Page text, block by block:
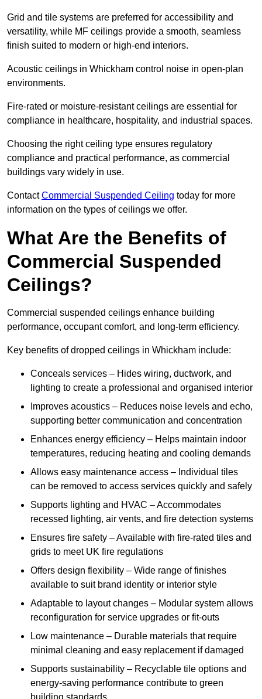
Grid and tile systems are preferred for accessibility and
versatility, while MF ceilings provide a smooth, seamless
finish suited to modern or high-end interiors.
Acoustic ceilings in Whickham control noise in open-plan
environments.
Fire-rated or moisture-resistant ceilings are essential for
compliance in healthcare, hospitality, and industrial spaces.
Choosing the right ceiling type ensures regulatory
compliance and practical performance, as commercial
buildings vary widely in use.
ContactCommercial Suspended Ceiling today for more
information on the types of ceilings we offer.
What Are the Benefits of
Commercial Suspended
Ceilings?
Commercial suspended ceilings enhance building
performance, occupant comfort, and long-term efficiency.
Key benefits of dropped ceilings in Whickham include:
Conceals services – Hides wiring, ductwork, and
lighting to create a professional and organised interior
Improves acoustics – Reduces noise levels and echo,
supporting better communication and concentration
Enhances energy efficiency – Helps maintain indoor
temperatures, reducing heating and cooling demands
Allows easy maintenance access – Individual tiles
can be removed to access services quickly and safely
Supports lighting and HVAC – Accommodates
recessed lighting, air vents, and fire detection systems
Ensures fire safety – Available with fire-rated tiles and
grids to meet UK fire regulations
Offers design flexibility – Wide range of finishes
available to suit brand identity or interior style
Adaptable to layout changes – Modular system allows
reconfiguration for service upgrades or fit-outs
Low maintenance – Durable materials that require
minimal cleaning and easy replacement if damaged
Supports sustainability – Recyclable tile options and
energy-saving performance contribute to green